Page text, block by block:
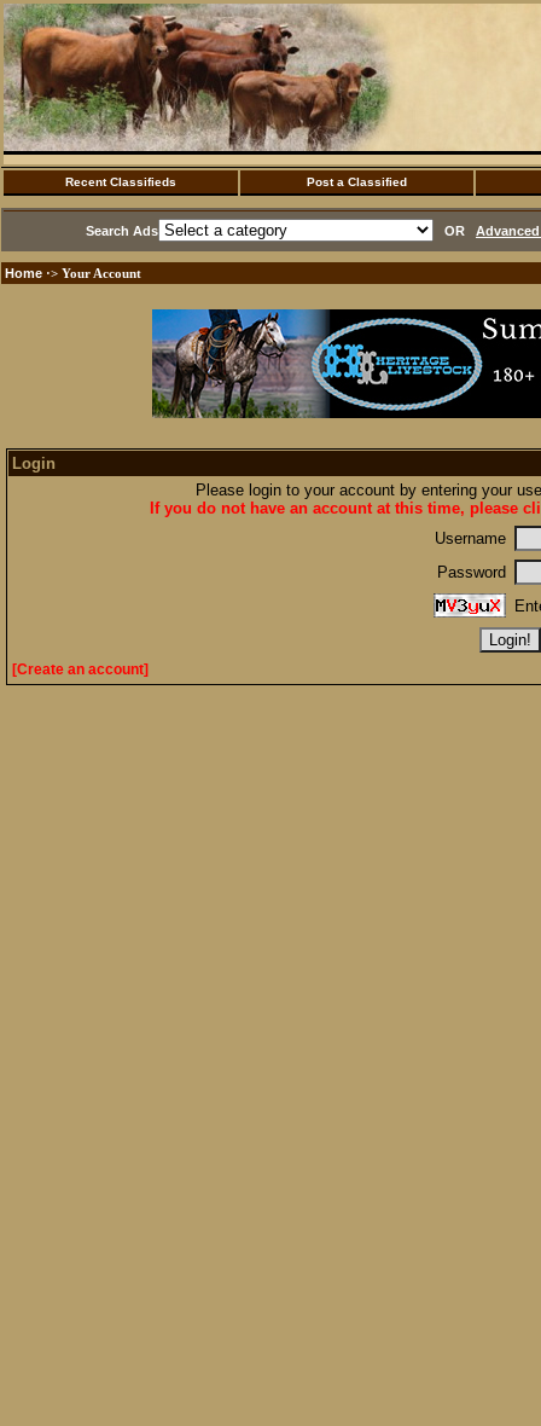
Recent Classifieds Post a Classified
Search Ads OR
Home ·> Your Account
Login
Please login to your account by entering your
If you do not have an account at this time, please
Username
Password
[Create an account]